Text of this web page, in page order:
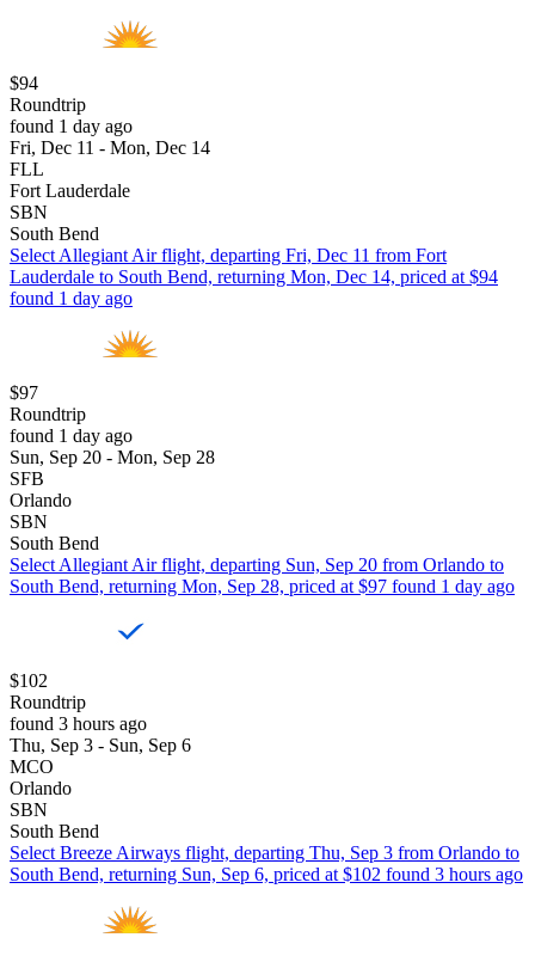
$94
Roundtrip
found 1 day ago
Fri, Dec 11 - Mon, Dec 14
FLL
Fort Lauderdale
SBN
South Bend
Select Allegiant Air flight, departing Fri, Dec 11 from Fort
Lauderdale to South Bend, returning Mon, Dec 14, priced at $94
found 1 day ago
$97
Roundtrip
found 1 day ago
Sun, Sep 20 - Mon, Sep 28
SFB
Orlando
SBN
South Bend
Select Allegiant Air flight, departing Sun, Sep 20 from Orlando to
South Bend, returning Mon, Sep 28, priced at $97 found 1 day ago
$102
Roundtrip
found 3 hours ago
Thu, Sep 3 - Sun, Sep 6
MCO
Orlando
SBN
South Bend
Select Breeze Airways flight, departing Thu, Sep 3 from Orlando to
South Bend, returning Sun, Sep 6, priced at $102 found 3 hours ago